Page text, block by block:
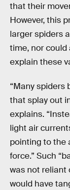
that their
However, this
larger spiders
time, nor could
explain these
“Many spiders
that splay out
explains.
light air
pointing to the
force.” Such
was not reliant
would have